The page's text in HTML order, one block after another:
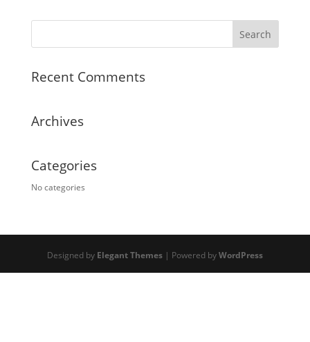
Recent Comments
Archives
Categories
No categories
Designed by Elegant Themes| Powered byWordPress